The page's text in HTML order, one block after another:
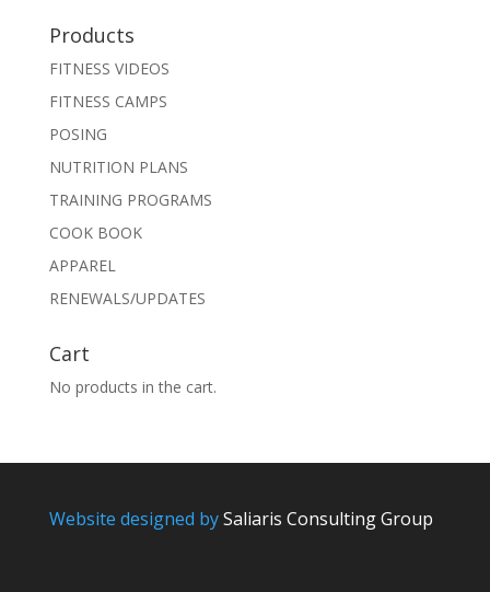
Products
FITNESS VIDEOS
FITNESS CAMPS
POSING
NUTRITION PLANS
TRAINING PROGRAMS
COOK BOOK
APPAREL
RENEWALS/UPDATES
Cart
No products in the cart.
Website designed bySaliaris Consulting Group